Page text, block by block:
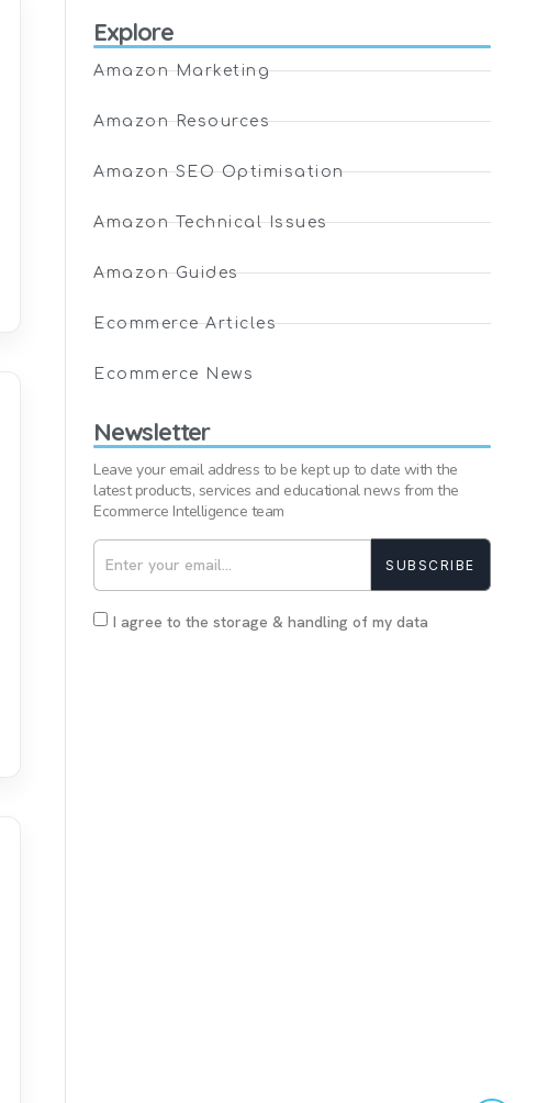
Explore
Amazon Marketing
Amazon Resources
Amazon SEO Optimisation
Amazon Technical Issues
Amazon Guides
Ecommerce Articles
Ecommerce News
Newsletter
Leave your email address to be kept up to date with the
latest products, services and educational news from the
Ecommerce Intelligence team
I agree to the storage & handling of my data
SUBSCRIBE